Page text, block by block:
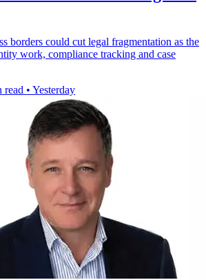
borders could cut legal fragmentation as the
work, compliance tracking and case
read • Yesterday